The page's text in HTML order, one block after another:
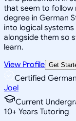
that seem to follow
degree in German
into logical
alongside them so
learn.
View Profile Get
Certified
Joel
Current
10+ Years Tutoring